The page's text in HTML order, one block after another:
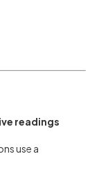
readings
use a